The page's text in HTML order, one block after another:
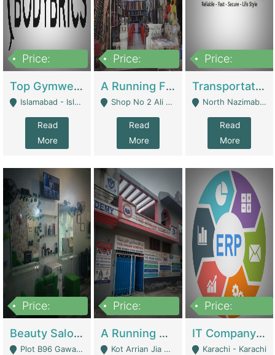
Price:
Top Gymwear/Sportswear/Activewear Brand For Sale | Fashion & Apparel
Islamabad - Islamabad
Read
More
Price:
A Running Fabric Shop For Sale | Clothing / Shoes
Shop No 2 Ali Bazar Ichra, Lahore - Lahore
Read
More
Price:
Transportation Company | Business Services
North Nazimabad - Karachi
Read
More
Price:
Beauty Salon For Sale | Business Services
Plot B96 Gawalyaar Society Gulzar Hijri Scheme 33 Karachi - Karachi
Price:
A Running School Business | Schools
Kot Arrian Jia Bagga Road Raiwind Road Lahore - Lahore
Price:
IT Company Working On ERP Systems | IT Solutions
Karachi - Karachi